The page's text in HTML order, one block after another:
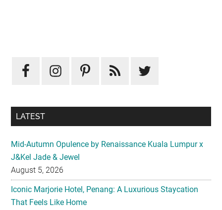
Sidebar
LATEST
Mid-Autumn Opulence by Renaissance Kuala Lumpur x
J&Kel Jade & Jewel
August 5, 2026
Iconic Marjorie Hotel, Penang: A Luxurious Staycation
That Feels Like Home